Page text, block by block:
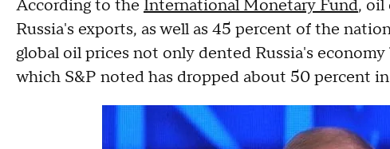
According to the International Monetary Fund, oil
Russia's exports, as well as 45 percent of the
global oil prices not only dented Russia's
which S&P noted has dropped about 50 percent